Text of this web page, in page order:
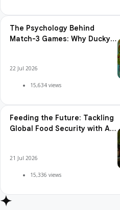
The Psychology Behind
Match-3 Games: Why Ducky
22 Jul 2026
15,634 views
Feeding the Future: Tackling
Global Food Security with AI
21 Jul 2026
15,336 views